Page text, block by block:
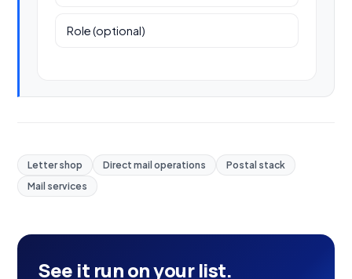
Letter shop Direct mail operations
Postal stack
Mail services
See it run on your list.